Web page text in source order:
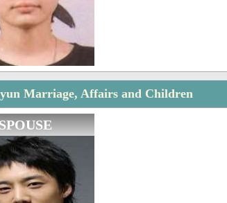
Marriage, Affairs and Children